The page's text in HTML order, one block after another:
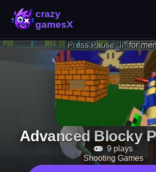
Advanced Blocky
9 plays
Shooting Games